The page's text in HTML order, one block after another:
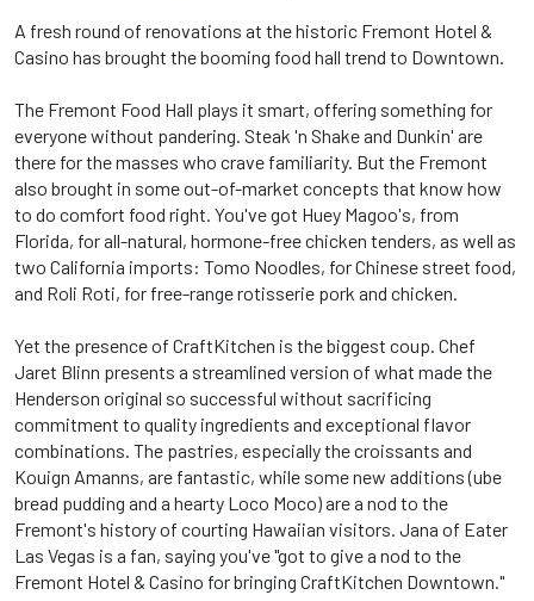
A fresh round of renovations at the historic Fremont Hotel &
Casino has brought the booming food hall trend to Downtown.
The Fremont Food Hall plays it smart, offering something for
everyone without pandering. Steak 'n Shake and Dunkin' are
there for the masses who crave familiarity. But the Fremont
also brought in some out-of-market concepts that know how
to do comfort food right. You've got Huey Magoo's, from
Florida, for all-natural, hormone-free chicken tenders, as well as
two California imports: Tomo Noodles, for Chinese street food,
and Roli Roti, for free-range rotisserie pork and chicken.
Yet the presence of CraftKitchen is the biggest coup. Chef
Jaret Blinn presents a streamlined version of what made the
Henderson original so successful without sacrificing
commitment to quality ingredients and exceptional flavor
combinations. The pastries, especially the croissants and
Kouign Amanns, are fantastic, while some new additions (ube
bread pudding and a hearty Loco Moco) are a nod to the
Fremont's history of courting Hawaiian visitors. Jana of Eater
Las Vegas is a fan, saying you've "got to give a nod to the
Fremont Hotel & Casino for bringing CraftKitchen Downtown."